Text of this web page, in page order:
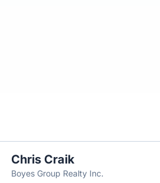
Chris Craik
Boyes Group Realty Inc.